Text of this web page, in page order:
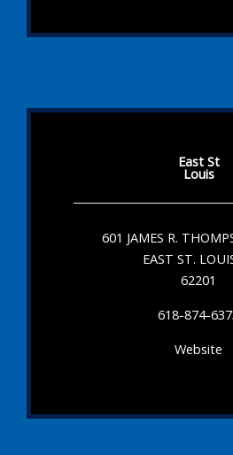
East St
Louis
601 JAMES R.
EAST ST.
62201
618-874-
Website